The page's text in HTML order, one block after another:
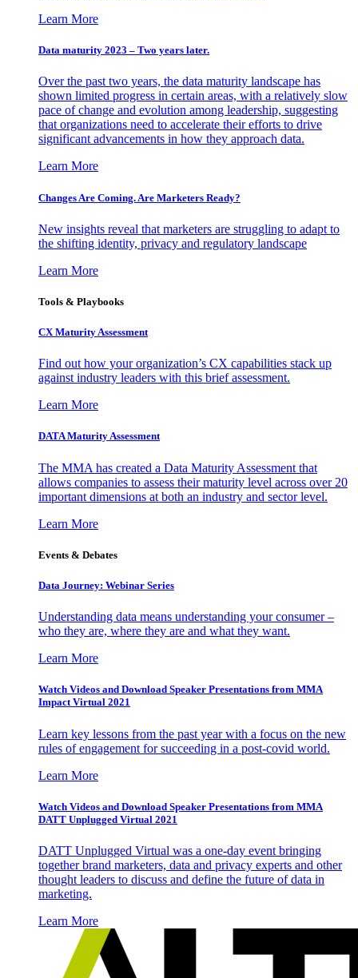
Learn More
Data maturity 2023 – Two years later.
Over the past two years, the data maturity landscape has
shown limited progress in certain areas, with a relatively slow
pace of change and evolution among leadership, suggesting
that organizations need to accelerate their efforts to drive
significant advancements in how they approach data.
Learn More
Changes Are Coming. Are Marketers Ready?
New insights reveal that marketers are struggling to adapt to
the shifting identity, privacy and regulatory landscape
Learn More
Tools & Playbooks
CX Maturity Assessment
Find out how your organization’s CX capabilities stack up
against industry leaders with this brief assessment.
Learn More
DATA Maturity Assessment
The MMA has created a Data Maturity Assessment that
allows companies to assess their maturity level across over 20
important dimensions at both an industry and sector level.
Learn More
Events & Debates
Data Journey: Webinar Series
Understanding data means understanding your consumer –
who they are, where they are and what they want.
Learn More
Watch Videos and Download Speaker Presentations from MMA
Impact Virtual 2021
Learn key lessons from the past year with a focus on the new
rules of engagement for succeeding in a post-covid world.
Learn More
Watch Videos and Download Speaker Presentations from MMA
DATT Unplugged Virtual 2021
DATT Unplugged Virtual was a one-day event bringing
together brand marketers, data and privacy experts and other
thought leaders to discuss and define the future of data in
marketing.
Learn More